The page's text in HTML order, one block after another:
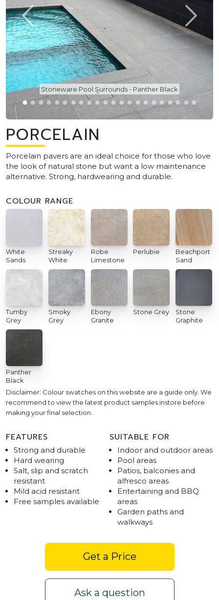
Stoneware Pool Surrounds - Panther Black
PORCELAIN
Porcelain pavers are an ideal choice for those who love
the look of natural stone but want a low maintenance
alternative. Strong, hardwearing and durable.
COLOUR RANGE
White
Sands
Streaky
White
Robe
Limestone
Perlubie
Beachport
Sand
Tumby
Grey
Smoky
Grey
Ebony
Granite
Stone Grey
Stone
Graphite
Panther
Black
Disclaimer: Colour swatches on this website are a guide only. We
recommend to view the latest product samples instore before
making your final selection.
FEATURES
Strong and durable
Hard wearing
Salt, slip and scratch
resistant
Mild acid resistant
Free samples available
SUITABLE FOR
Indoor and outdoor areas
Pool areas
Patios, balconies and
alfresco areas
Entertaining and BBQ
areas
Garden paths and
walkways
Get a Price
Ask a question